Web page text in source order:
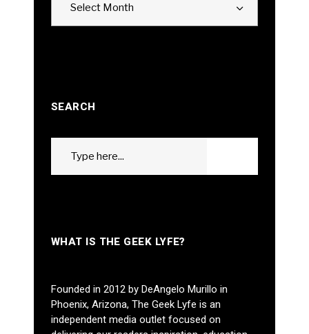
Select Month
SEARCH
WHAT IS THE GEEK LYFE?
Founded in 2012 by DeAngelo Murillo in
Phoenix, Arizona, The Geek Lyfe is an
independent media outlet focused on